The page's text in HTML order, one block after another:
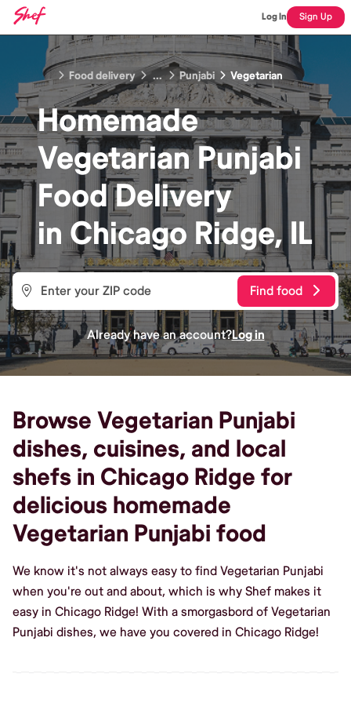
Log In Sign Up
Food delivery ... Punjabi Vegetarian
Homemade
Vegetarian Punjabi
FoodDelivery
inChicago Ridge, IL
Find food
Already have an account?Log in
Browse Vegetarian Punjabi
dishes, cuisines, and local
shefs in Chicago Ridge for
delicious homemade
Vegetarian Punjabi food
We know it's not always easy to find Vegetarian Punjabi
when you're out and about, which is why Shef makes it
easy in Chicago Ridge! With a smorgasbord of Vegetarian
Punjabi dishes, we have you covered in Chicago Ridge!